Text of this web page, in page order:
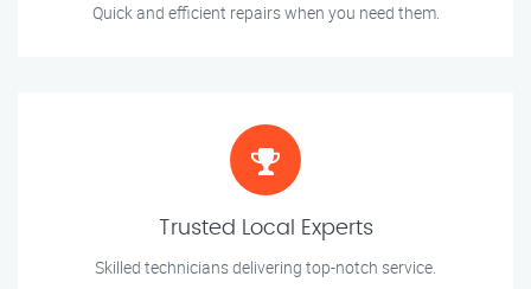
Quick and efficient repairs when you need them.
Trusted Local Experts
Skilled technicians delivering top-notch service.